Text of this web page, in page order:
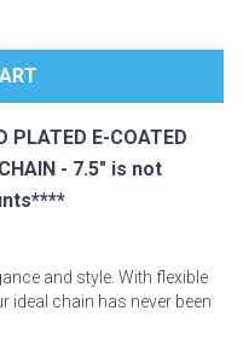
PLATED E-COATED
- 7.5" is not
and style. With flexible
ideal chain has never been